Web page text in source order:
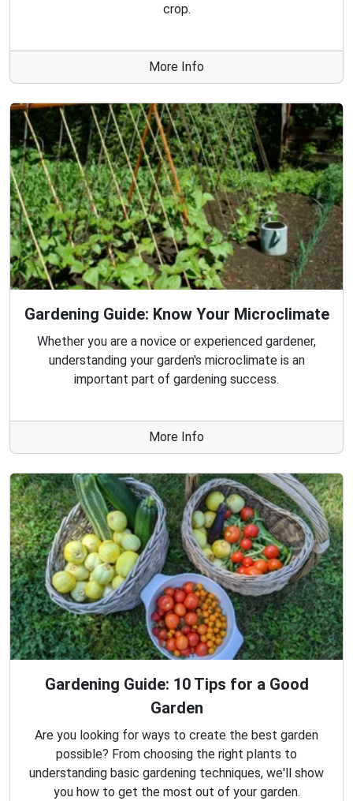
crop.
More Info
Gardening Guide: Know Your Microclimate
Whether you are a novice or experienced gardener,
understanding your garden's microclimate is an
important part of gardening success.
More Info
Gardening Guide: 10 Tips for a Good
Garden
Are you looking for ways to create the best garden
possible? From choosing the right plants to
understanding basic gardening techniques, we'll show
you how to get the most out of your garden.